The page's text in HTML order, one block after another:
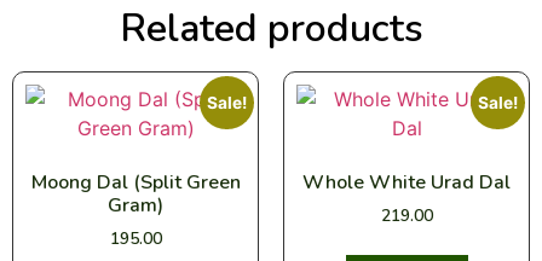
Related products
Sale!
Moong Dal (Split Green
Gram)
195.00
Sale!
Whole White Urad Dal
219.00